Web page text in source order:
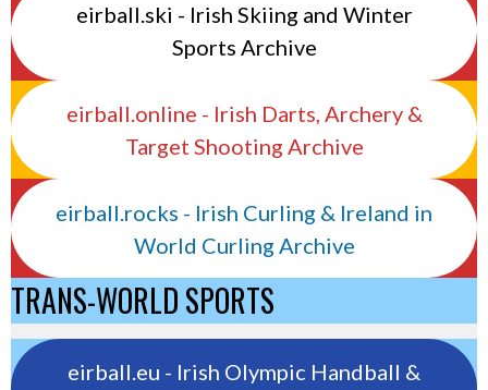
eirball.ski - Irish Skiing and Winter
Sports Archive
eirball.online - Irish Darts, Archery &
Target Shooting Archive
eirball.rocks - Irish Curling & Ireland in
World Curling Archive
TRANS-WORLD SPORTS
eirball.eu - Irish Olympic Handball &